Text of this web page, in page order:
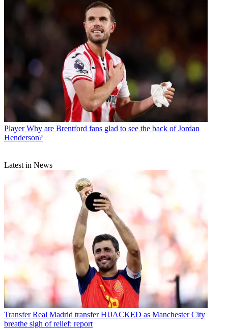
Player Why are Brentford fans glad to see the back of Jordan
Henderson?
Latest in News
Transfer Real Madrid transfer HIJACKED as Manchester City
breathe sigh of relief: report